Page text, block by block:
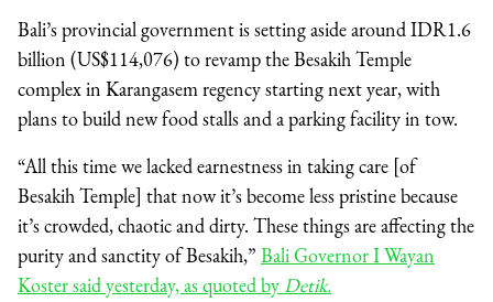
Bali’s provincial government is setting aside around IDR1.6
billion (US$114,076) to revamp the Besakih Temple
complex in Karangasem regency starting next year, with
plans to build new food stalls and a parking facility in tow.
“All this time we lacked earnestness in taking care [of
Besakih Temple] that now it’s become less pristine because
it’s crowded, chaotic and dirty. These things are affecting the
purity and sanctity of Besakih,” Bali Governor I Wayan
Koster said yesterday, as quoted by Detik.